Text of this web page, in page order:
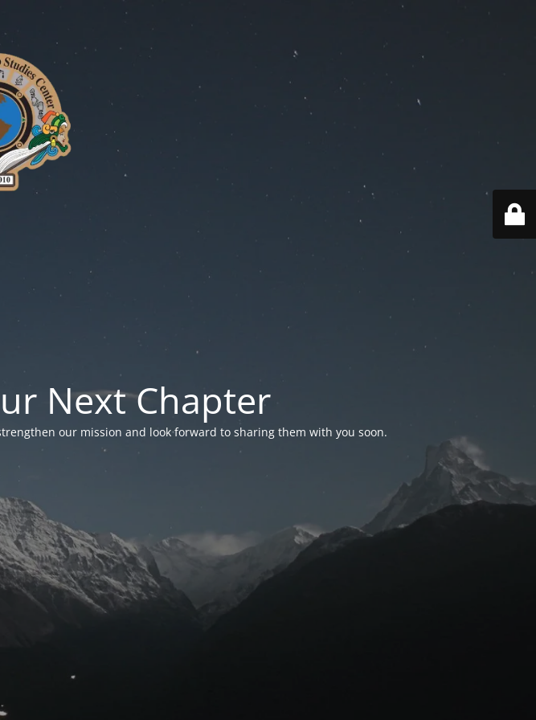
Next Chapter
our mission and look forward to sharing them with you soon.